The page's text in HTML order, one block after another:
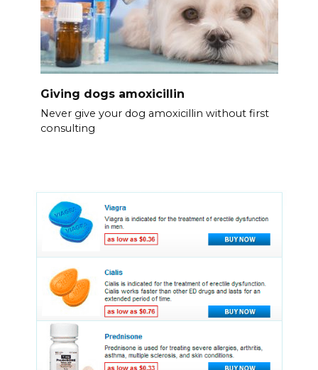
Giving dogs amoxicillin
Never give your dog amoxicillin without first
consulting